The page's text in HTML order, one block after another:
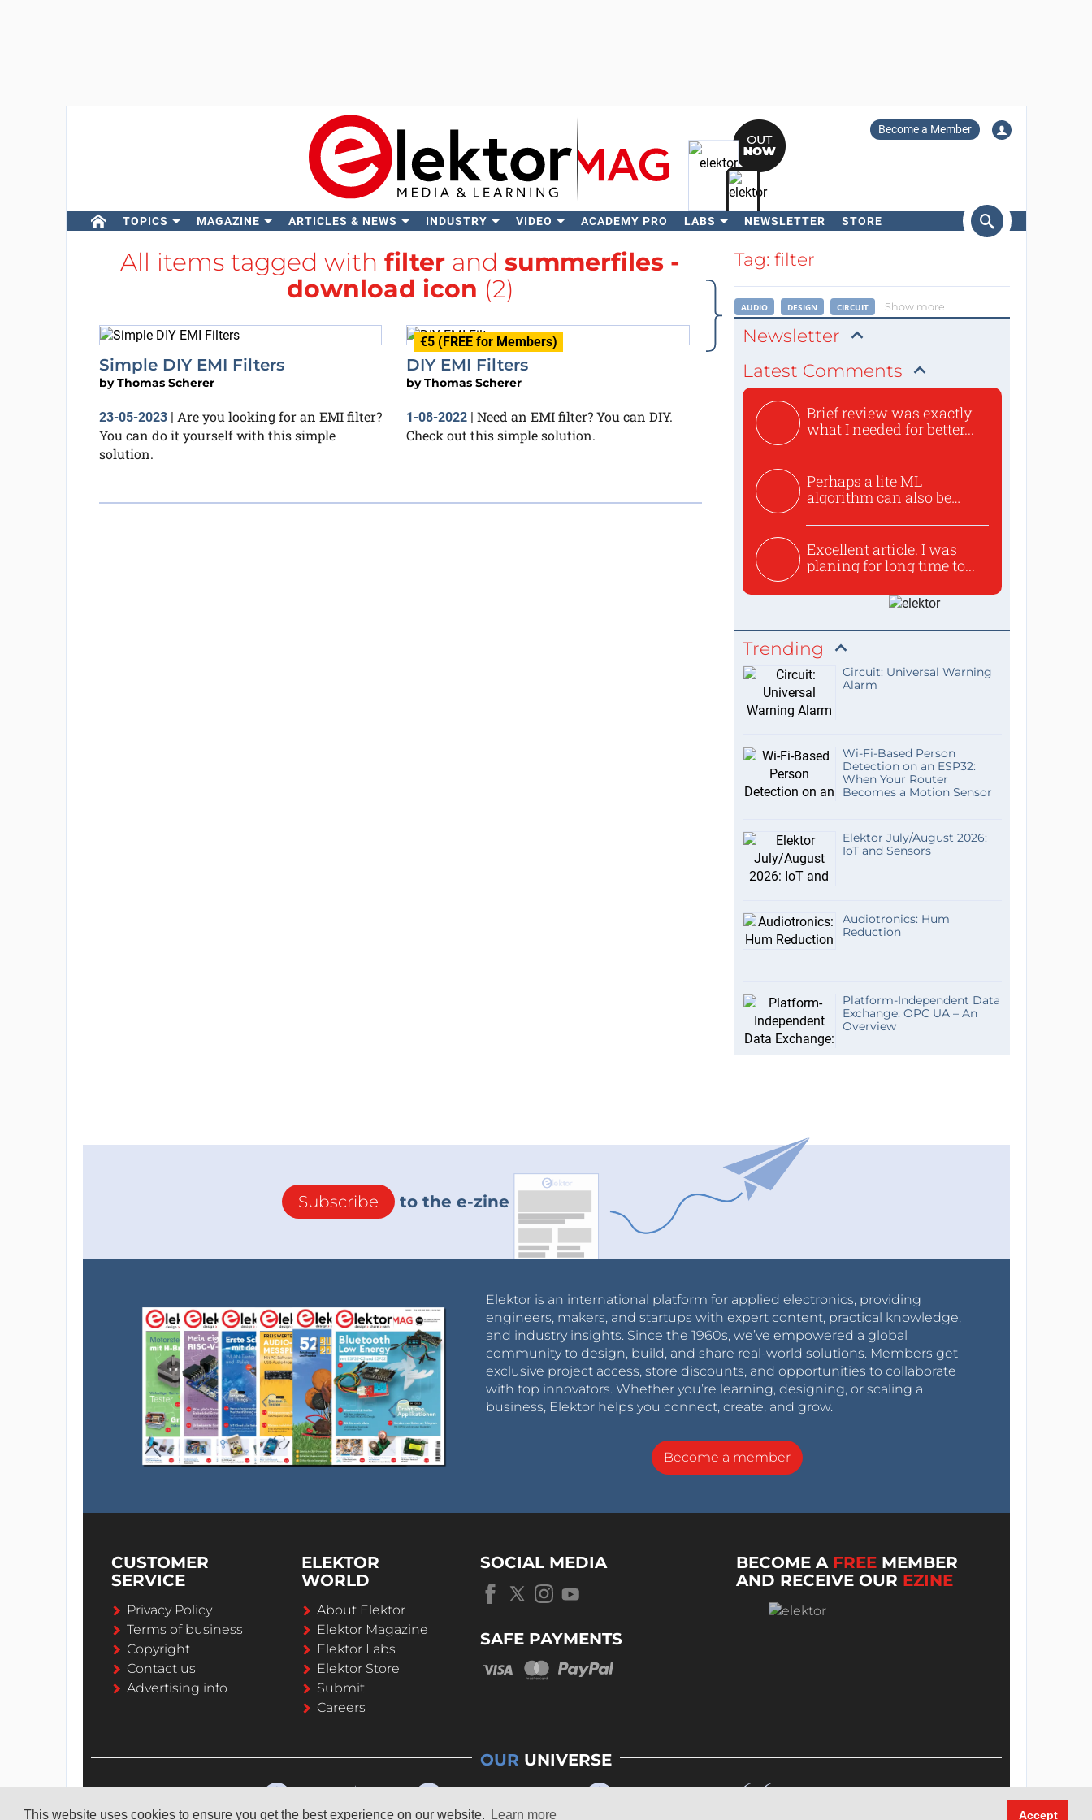
This website uses cookies to ensure you get the best experience on our website. Learn more Accept
Become a Member
TOPICS MAGAZINE ARTICLES & NEWS INDUSTRY VIDEO ACADEMY PRO LABS NEWSLETTER STORE
Search
All items tagged with filter and summerfiles -
download icon (2)
Simple DIY EMI Filters
byThomas Scherer
23-05-2023| Are you looking for an EMI filter?
You can do it yourself with this simple
solution.
€5 (FREE for Members)
DIY EMI Filters
byThomas Scherer
1-08-2022 | Need an EMI filter? You can DIY.
Check out this simple solution.
Tag: filter
AUDIO DESIGN CIRCUIT Show more
Newsletter
Latest Comments
Brief review was exactly
what I needed for better...
Perhaps a lite ML
algorithm can also be
Excellent article. I was
planing for long time to...
Trending
Circuit: Universal Warning
Alarm
Wi-Fi-Based Person
Detection on an ESP32:
When Your Router
Becomes a Motion Sensor
Elektor July/August 2026:
IoT and Sensors
Audiotronics: Hum
Reduction
Platform-Independent Data
Exchange: OPC UA – An
Overview
Subscribe to the e-zine
Elektor is an international platform for applied electronics, providing
engineers, makers, and startups with expert content, practical knowledge,
and industry insights. Since the 1960s, we’ve empowered a global
community to design, build, and share real-world solutions. Members get
exclusive project access, store discounts, and opportunities to collaborate
with top innovators. Whether you’re learning, designing, or scaling a
business, Elektor helps you connect, create, and grow.
Become a member
CUSTOMER
SERVICE
Privacy Policy
Terms of business
Copyright
Contact us
Advertising info
ELEKTOR
WORLD
About Elektor
Elektor Magazine
Elektor Labs
Elektor Store
Submit
Careers
SOCIAL MEDIA
SAFE PAYMENTS
BECOME A FREE MEMBER
AND RECEIVE OUR EZINE
OUR UNIVERSE